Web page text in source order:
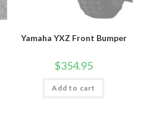
Yamaha YXZ Front Bumper
$354.95
Add to cart